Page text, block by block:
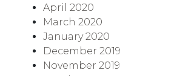
April 2020
March 2020
January 2020
December 2019
November 2019